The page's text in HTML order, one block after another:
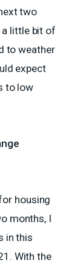
two
a little bit of
to weather
expect
to low
housing
months, I
in this
With the